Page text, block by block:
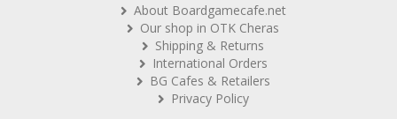
About Boardgamecafe.net
Our shop in OTK Cheras
Shipping & Returns
International Orders
BG Cafes & Retailers
Privacy Policy